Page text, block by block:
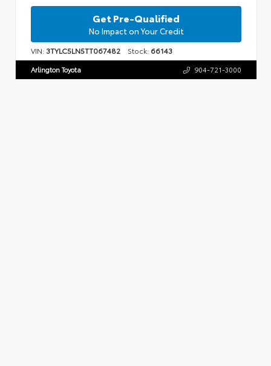
Get Pre-Qualified
No Impact on Your Credit
VIN: 3TYLC5LN5TT067482 Stock: 66143
Arlington Toyota 904-721-3000